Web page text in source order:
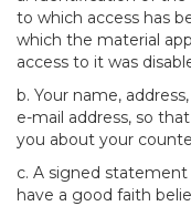
to which access has
which the material
access to it was
b. Your name,
e-mail address, so
you about your
c. A signed
have a good faith